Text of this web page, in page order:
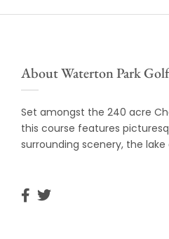
About Waterton Park
Set amongst the 240 acre
this course features
surrounding scenery, the